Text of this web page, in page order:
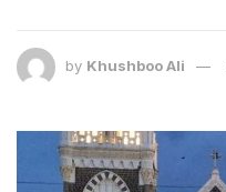
by Khushboo Ali